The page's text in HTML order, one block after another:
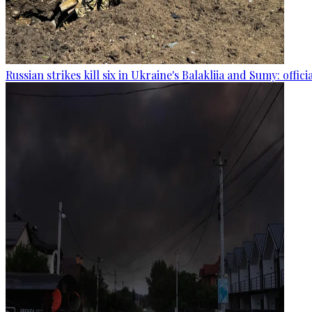
Russian strikes kill six in Ukraine's Balakliia and Sumy: